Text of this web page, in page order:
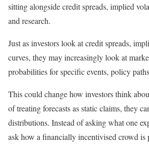
sitting alongside credit spreads, implied
and research.
Just as investors look at credit spreads,
curves, they may increasingly look at
probabilities for specific events, policy
This could change how investors think
of treating forecasts as static claims, they
distributions. Instead of asking what one
ask how a financially incentivised crowd is